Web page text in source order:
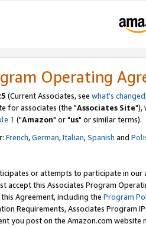
Operating
(Current Associates, see what's changed
for associates (the "Associates Site"),
1 ("Amazon" or "us" or similar terms).
French,German,Italian,Spanish and
or attempts to participate in our
accept this Associates Program
Agreement, including the Program
Requirements, Associates Program
you post on the Amazon.com